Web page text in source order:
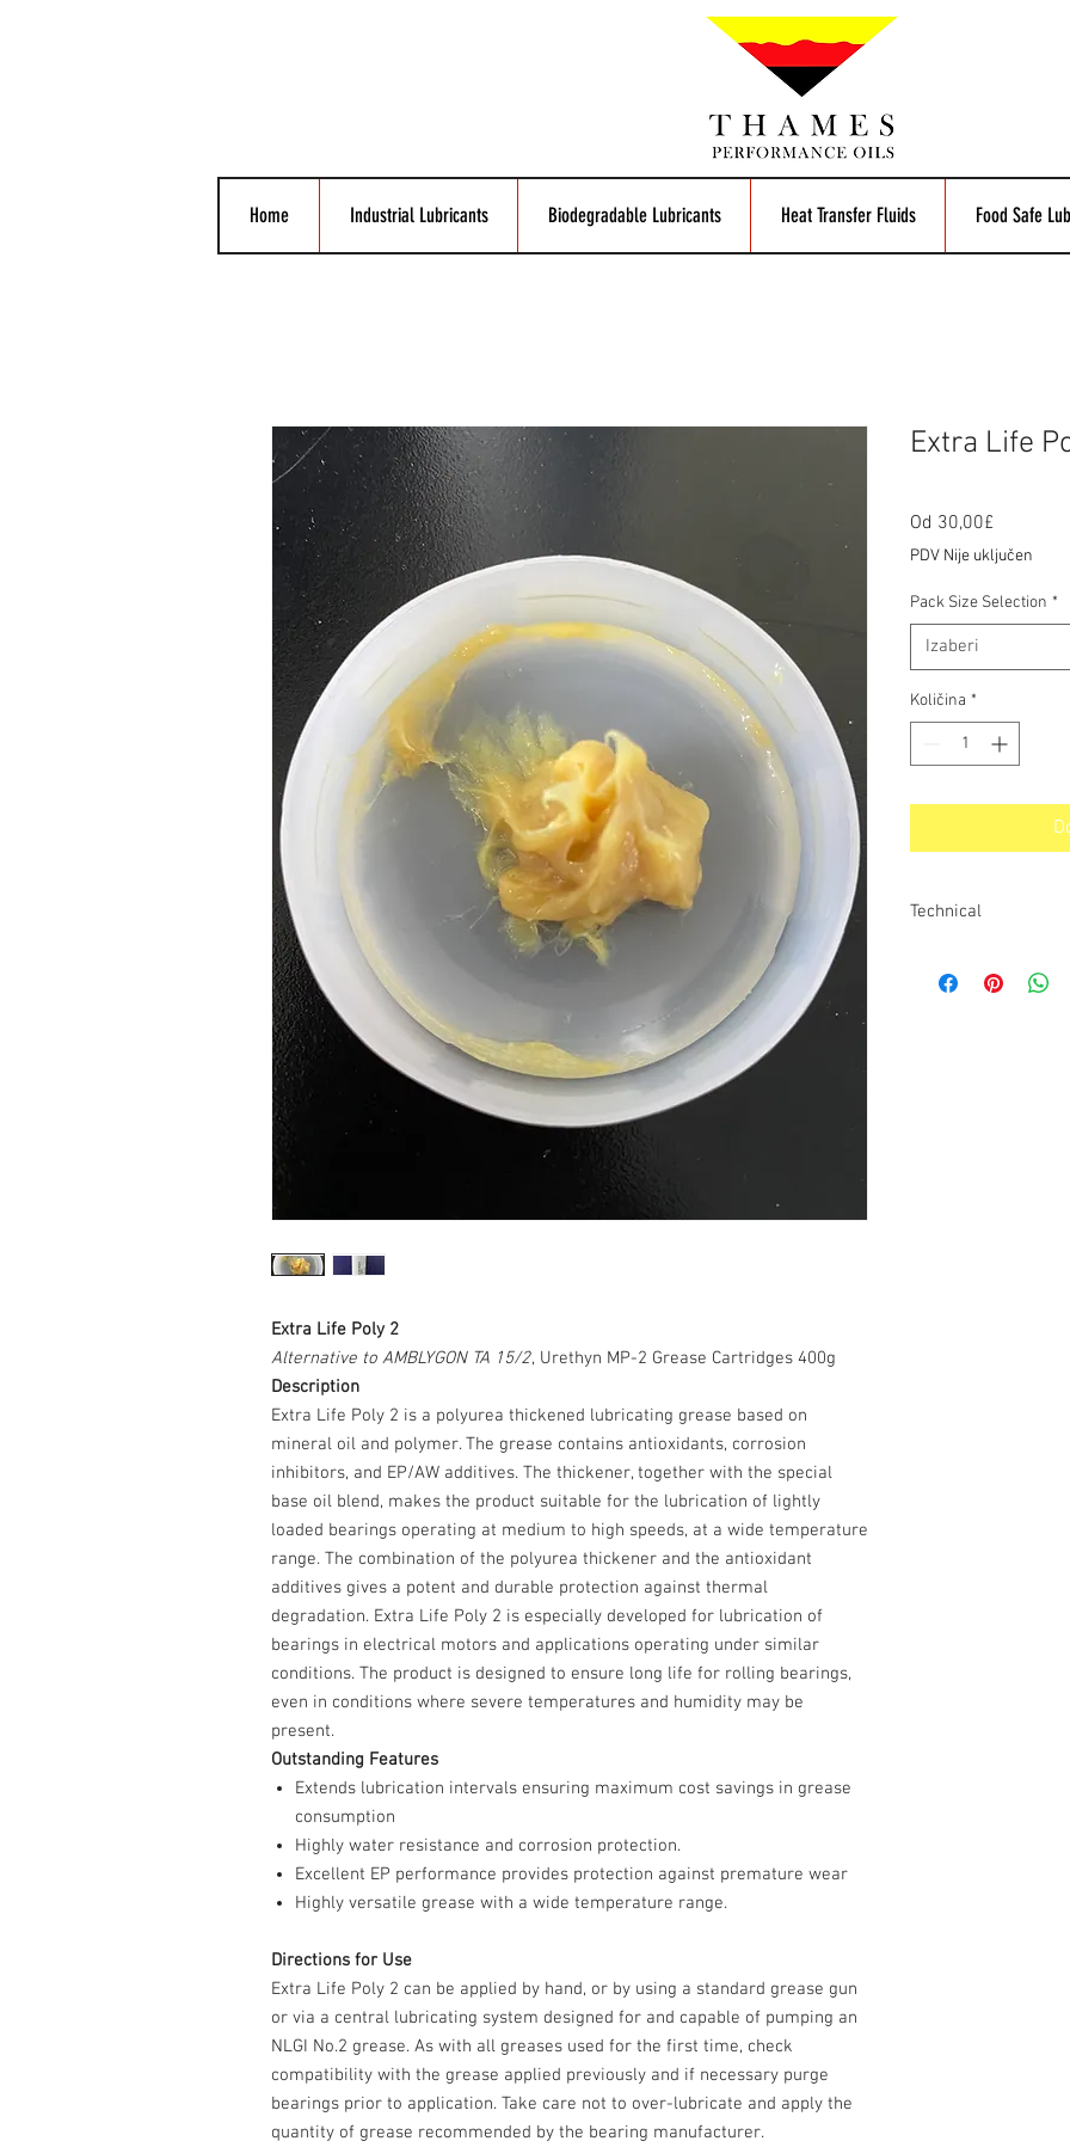
Home Industrial Lubricants Biodegradable Lubricants Heat Transfer Fluids Food Safe
Extra Life Poly 2
Alternative to AMBLYGON TA 15/2, Urethyn MP-2 Grease Cartridges 400g
Description
Extra Life Poly 2 is a polyurea thickened lubricating grease based on
mineral oil and polymer. The grease contains antioxidants, corrosion
inhibitors, and EP/AW additives. The thickener, together with the special
base oil blend, makes the product suitable for the lubrication of lightly
loaded bearings operating at medium to high speeds, at a wide temperature
range. The combination of the polyurea thickener and the antioxidant
additives gives a potent and durable protection against thermal
degradation. Extra Life Poly 2 is especially developed for lubrication of
bearings in electrical motors and applications operating under similar
conditions. The product is designed to ensure long life for rolling bearings,
even in conditions where severe temperatures and humidity may be
present.
Outstanding Features
Extends lubrication intervals ensuring maximum cost savings in grease
consumption
Highly water resistance and corrosion protection.
Excellent EP performance provides protection against premature wear
Highly versatile grease with a wide temperature range.
Directions for Use
Extra Life Poly 2 can be applied by hand, or by using a standard grease gun
or via a central lubricating system designed for and capable of pumping an
NLGI No.2 grease. As with all greases used for the first time, check
compatibility with the grease applied previously and if necessary purge
bearings prior to application. Take care not to over-lubricate and apply the
quantity of grease recommended by the bearing manufacturer.
Extra Life
Od 30,00£
s
popustom
PDV Nije uključen
Pack Size Selection *
Izaberi
Količina *
Technical
Colour - Light